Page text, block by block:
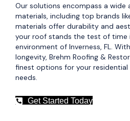
Our solutions encompass a wide
materials, including top brands
materials offer durability and
your roof stands the test of time
environment of Inverness, FL.
longevity, Brehm Roofing &
finest options for your
needs.
Get Started Today